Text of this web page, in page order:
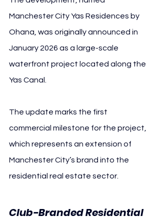
Manchester City Yas Residences by
Ohana, was originally announced in
January 2026 as a large-scale
waterfront project located along the
Yas Canal.
The update marks the first
commercial milestone for the project,
which represents an extension of
Manchester City’s brand into the
residential real estate sector.
Club-Branded Residential